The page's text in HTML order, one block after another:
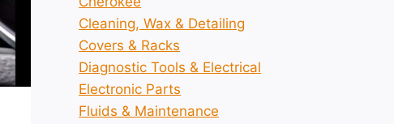
Cleaning, Wax & Detailing
Covers & Racks
Diagnostic Tools & Electrical
Electronic Parts
Fluids & Maintenance